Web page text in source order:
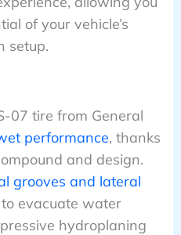
of your vehicle’s
setup.
07 tire from General
performance, thanks
and design.
grooves and lateral
evacuate water
hydroplaning